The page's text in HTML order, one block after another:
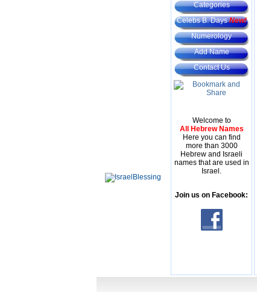
Categories
Celebs B. DaysNew!
Numerology
Add Name
Contact Us
Welcome to
All Hebrew Names
Here you can find
more than 3000
Hebrew and Israeli
names that are used in
Israel.
Join us on Facebook: